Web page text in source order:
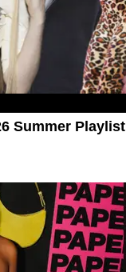
Summer Playlist